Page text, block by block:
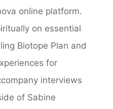
online platform.
on essential
Biotope Plan and
for
interviews
of Sabine